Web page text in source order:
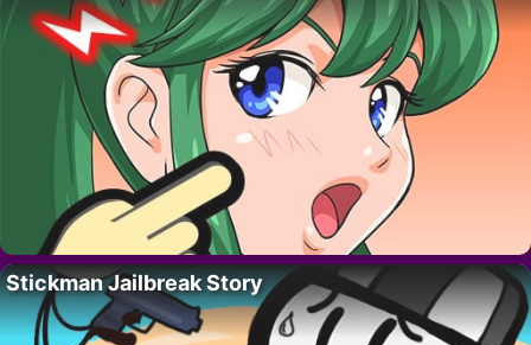
Stickman Jailbreak Story